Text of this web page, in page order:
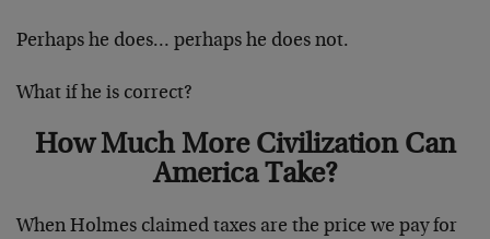
Perhaps he does… perhaps he does not.
What if he is correct?
How Much More Civilization Can
America Take?
When Holmes claimed taxes are the price we pay for